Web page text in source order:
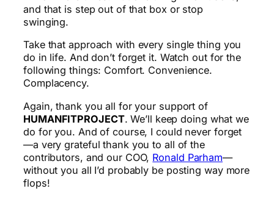
and that is step out of that box or stop
swinging.
Take that approach with every single thing you
do in life. And don’t forget it. Watch out for the
following things: Comfort. Convenience.
Complacency.
Again, thank you all for your support of
HUMANFITPROJECT. We’ll keep doing what we
do for you. And of course, I could never forget
—a very grateful thank you to all of the
contributors, and our COO, Ronald Parham—
without you all I’d probably be posting way more
flops!